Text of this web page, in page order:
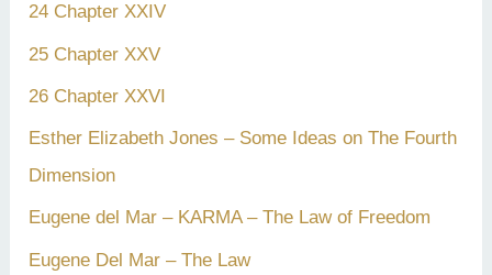
24 Chapter XXIV
25 Chapter XXV
26 Chapter XXVI
Esther Elizabeth Jones – Some Ideas on The Fourth
Dimension
Eugene del Mar – KARMA – The Law of Freedom
Eugene Del Mar – The Law